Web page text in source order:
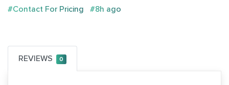
#Contact For Pricing #8h ago
REVIEWS 0